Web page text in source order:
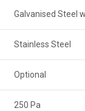
Galvanised Steel
Stainless Steel
Optional
250 Pa